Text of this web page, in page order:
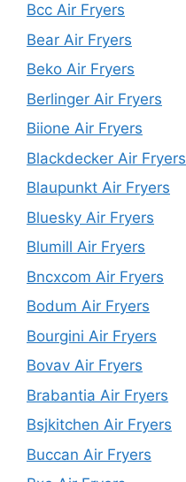
Bcc Air Fryers
Bear Air Fryers
Beko Air Fryers
Berlinger Air Fryers
Biione Air Fryers
Blackdecker Air Fryers
Blaupunkt Air Fryers
Bluesky Air Fryers
Blumill Air Fryers
Bncxcom Air Fryers
Bodum Air Fryers
Bourgini Air Fryers
Bovav Air Fryers
Brabantia Air Fryers
Bsjkitchen Air Fryers
Buccan Air Fryers